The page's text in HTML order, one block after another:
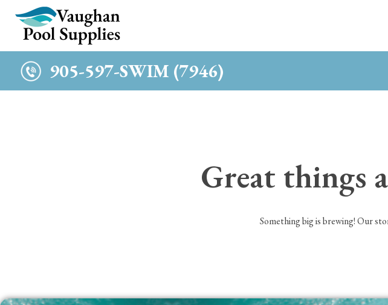
905-597-SWIM (7946)
Great things
Something big is brewing! Our